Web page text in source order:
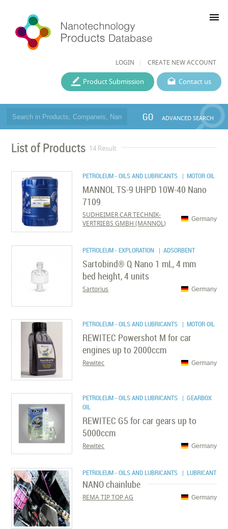
LOGIN CREATE NEW ACCOUNT
menu
Contact us
Product Submission
GO ADVANCED SEARCH
List of Products 14 Result
PETROLEUM - OILS AND LUBRICANTS | MOTOR OIL
MANNOL TS-9 UHPD 10W-40 Nano
7109
Germany
SUDHEIMER CAR TECHNIK-
VERTRIEBS GMBH (MANNOL)
PETROLEUM - EXPLORATION | ADSORBENT
Sartobind® Q Nano 1 mL, 4 mm
bed height, 4 units
Germany
Sartorius
PETROLEUM - OILS AND LUBRICANTS | MOTOR OIL
REWITEC Powershot M for car
engines up to 2000ccm
Germany
Rewitec
PETROLEUM - OILS AND LUBRICANTS | GEARBOX
OIL
REWITEC G5 for car gears up to
5000ccm
Germany
Rewitec
PETROLEUM - OILS AND LUBRICANTS | LUBRICANT
NANO chainlube
Germany
REMA TIP TOP AG